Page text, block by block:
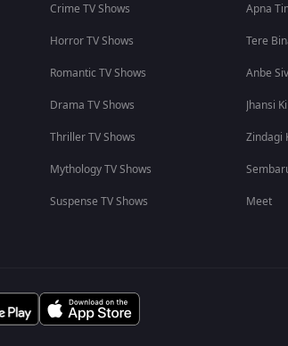
Crime TV Shows
Horror TV Shows
Romantic TV Shows
Drama TV Shows
Thriller TV Shows
Mythology TV Shows
Suspense TV Shows
Apna
Tere
Anbe
Jhansi
Zindagi
Meet